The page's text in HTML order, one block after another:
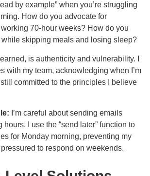
by example” when you’re struggling
How do you advocate for
70-hour weeks? How do you
while skipping meals and losing sleep?
is authenticity and vulnerability. I
with my team, acknowledging when I’m
committed to the principles I believe
I’m careful about sending emails
I use the “send later” function to
for Monday morning, preventing my
to respond on weekends.